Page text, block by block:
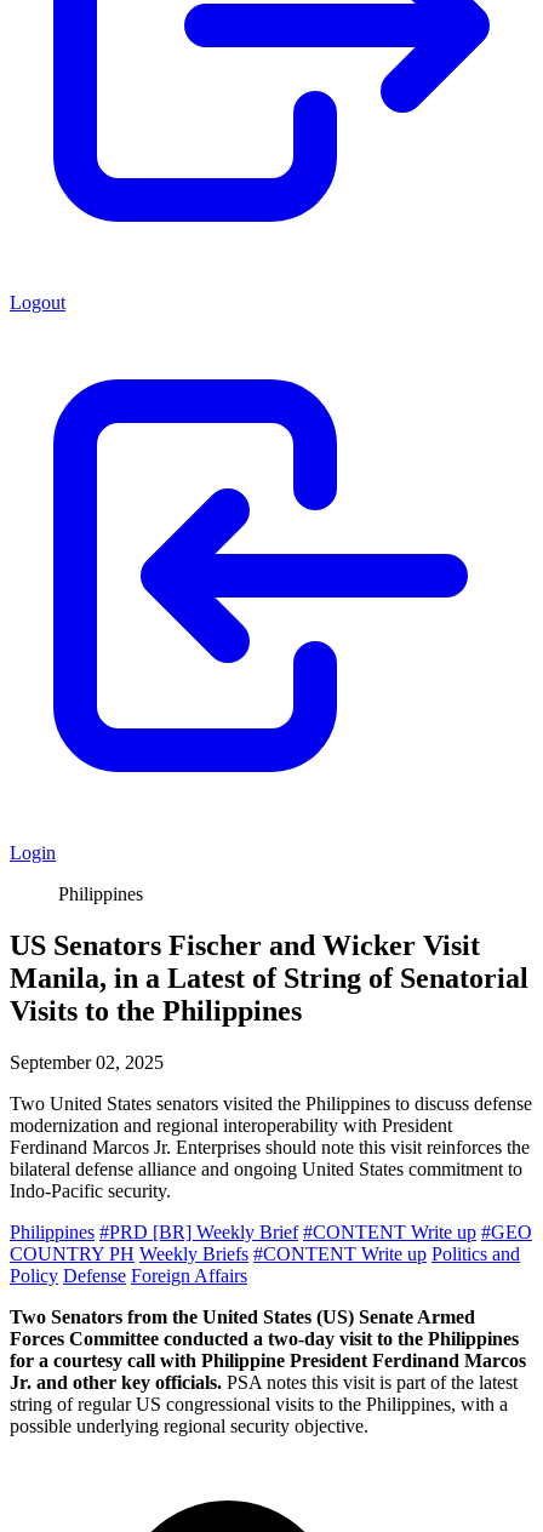
Logout
Login
Philippines
US Senators Fischer and Wicker Visit
Manila, in a Latest of String of Senatorial
Visits to the Philippines
September 02, 2025
Two United States senators visited the Philippines to discuss defense
modernization and regional interoperability with President
Ferdinand Marcos Jr. Enterprises should note this visit reinforces the
bilateral defense alliance and ongoing United States commitment to
Indo-Pacific security.
Philippines #PRD [BR] Weekly Brief #CONTENT Write up #GEO
COUNTRY PH Weekly Briefs #CONTENT Write up Politics and
Policy Defense Foreign Affairs
Two Senators from the United States (US) Senate Armed
Forces Committee conducted a two-day visit to the Philippines
for a courtesy call with Philippine President Ferdinand Marcos
Jr. and other key officials. PSA notes this visit is part of the latest
string of regular US congressional visits to the Philippines, with a
possible underlying regional security objective.